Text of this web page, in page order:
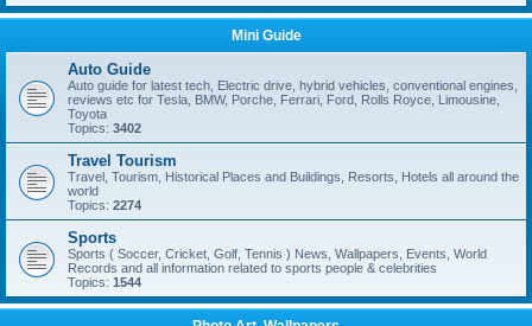
Mini Guide
Auto Guide
Auto guide for latest tech, Electric drive, hybrid vehicles, conventional engines,
reviews etc for Tesla, BMW, Porche, Ferrari, Ford, Rolls Royce, Limousine,
Toyota
Topics: 3402
Travel Tourism
Travel, Tourism, Historical Places and Buildings, Resorts, Hotels all around the
world
Topics: 2274
Sports
Sports ( Soccer, Cricket, Golf, Tennis ) News, Wallpapers, Events, World
Records and all information related to sports people & celebrities
Topics: 1544